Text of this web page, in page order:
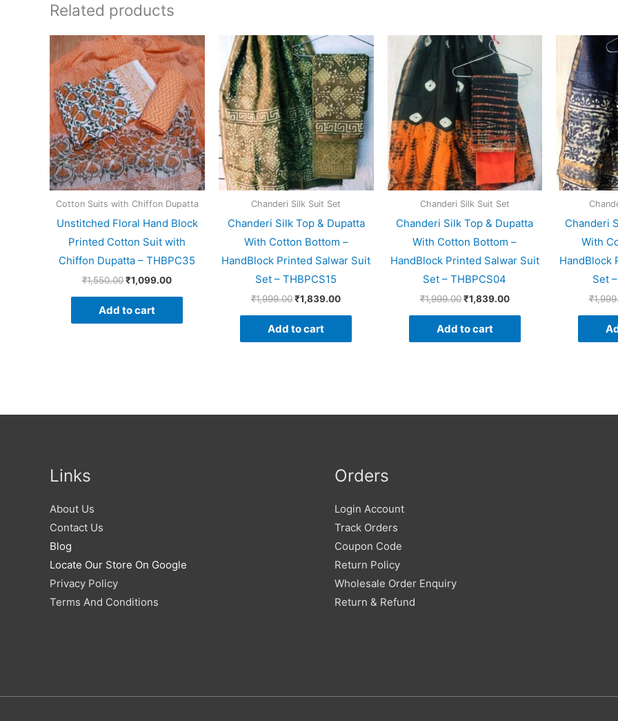
Related products
Cotton Suits with Chiffon Dupatta
Unstitched Floral Hand Block
Printed Cotton Suit with
Chiffon Dupatta – THBPC35
₹1,550.00
Original
price
was:
₹1,550.00.
₹1,099.00
Current
price
is:
₹1,099.00.
Add to cart
Chanderi Silk Suit Set
Chanderi Silk Top & Dupatta
With Cotton Bottom –
HandBlock Printed Salwar Suit
Set – THBPCS15
₹1,999.00
Original
price
was:
₹1,999.00.
₹1,839.00
Current
price
is:
₹1,839.00.
Add to cart
Chanderi Silk Suit Set
Chanderi Silk Top & Dupatta
With Cotton Bottom –
HandBlock Printed Salwar Suit
Set – THBPCS04
₹1,999.00
Original
price
was:
₹1,999.00.
₹1,839.00
is:
₹1,839.00.
Add to cart
Chanderi
With
HandBlock
Set
₹
Links
About Us
Contact Us
Blog
Locate Our Store On Google
Privacy Policy
Terms And Conditions
Orders
Login Account
Track Orders
Coupon Code
Return Policy
Wholesale Order Enquiry
Return & Refund